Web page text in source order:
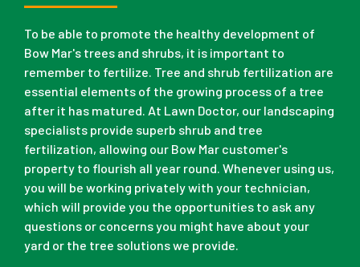
To be able to promote the healthy development of
Bow Mar's trees and shrubs, it is important to
remember to fertilize. Tree and shrub fertilization are
essential elements of the growing process of a tree
after it has matured. At Lawn Doctor, our landscaping
specialists provide superb shrub and tree
fertilization, allowing our Bow Mar customer's
property to flourish all year round. Whenever using us,
you will be working privately with your technician,
which will provide you the opportunities to ask any
questions or concerns you might have about your
yard or the tree solutions we provide.